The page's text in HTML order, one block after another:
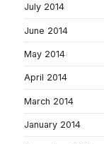
July 2014
June 2014
May 2014
April 2014
March 2014
January 2014